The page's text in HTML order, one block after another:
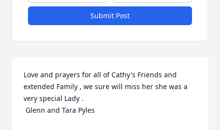
Submit Post
Love and prayers for all of Cathy's Friends and
extended Family , we sure will miss her she was a
very special Lady .
Glenn and Tara Pyles